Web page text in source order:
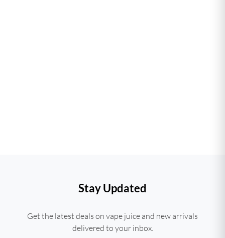
Stay Updated
Get the latest deals on vape juice and new arrivals
delivered to your inbox.